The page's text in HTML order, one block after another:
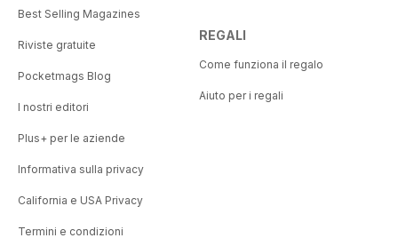
Best Selling Magazines
Riviste gratuite
Pocketmags Blog
I nostri editori
Plus+ per le aziende
Informativa sulla privacy
California e USA Privacy
Termini e condizioni
REGALI
Come funziona il regalo
Aiuto per i regali